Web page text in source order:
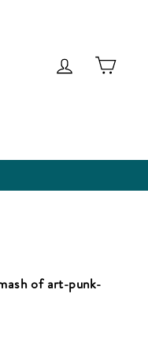
Log in Cart
of art-punk-